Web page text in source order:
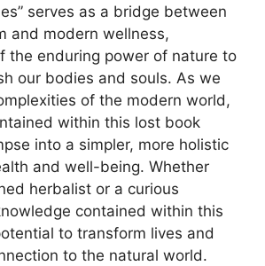
serves as a bridge between
and modern wellness,
the enduring power of nature to
our bodies and souls. As we
of the modern world,
within this lost book
into a simpler, more holistic
and well-being. Whether
herbalist or a curious
contained within this
to transform lives and
to the natural world.